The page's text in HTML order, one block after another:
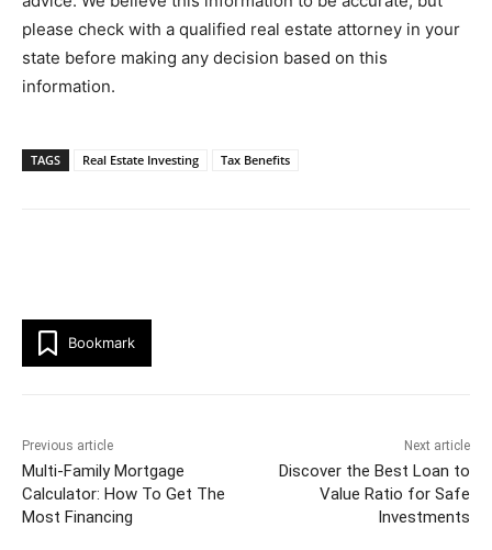
please check with a qualified real estate attorney in your
state before making any decision based on this
information.
TAGS Real Estate Investing Tax Benefits
Bookmark
Previous article
Multi-Family Mortgage
Calculator: How To Get The
Most Financing
Next article
Discover the Best Loan to
Value Ratio for Safe
Investments